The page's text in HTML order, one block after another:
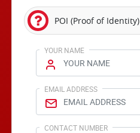
POI (Proof of Identity)
YOUR NAME
EMAIL ADDRESS
CONTACT NUMBER